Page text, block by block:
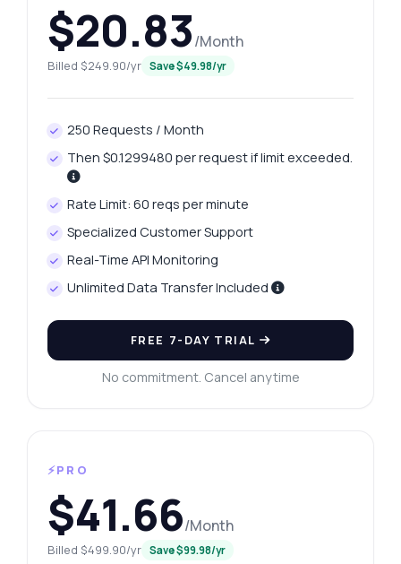
$20.83/Month
Billed $249.90/yr Save $49.98/yr
250 Requests / Month
Then $0.1299480 per request if limit exceeded.
Rate Limit: 60 reqs per minute
Specialized Customer Support
Real-Time API Monitoring
Unlimited Data Transfer Included
FREE 7-DAY TRIAL
No commitment. Cancel anytime
⚡PRO
$41.66/Month
Billed $499.90/yr Save $99.98/yr